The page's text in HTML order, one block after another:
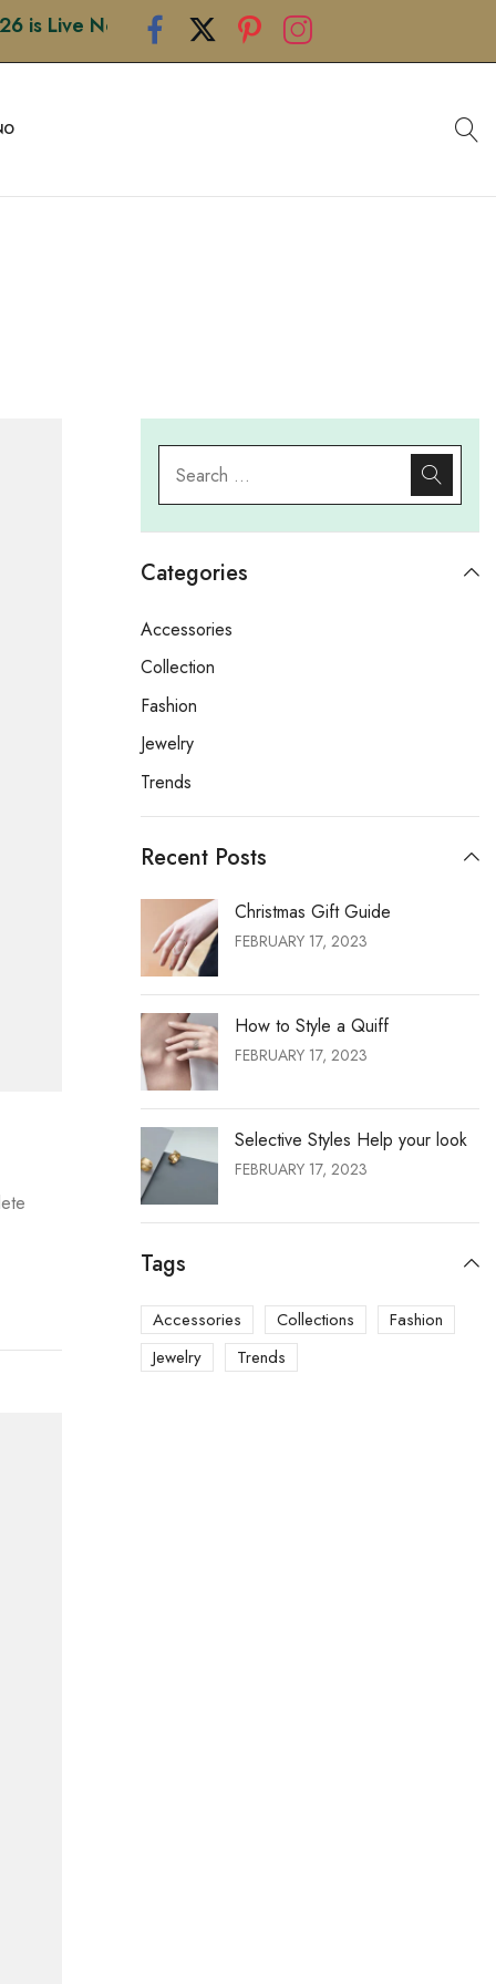
Now • Shop Premium Handcrafted Rakhis •
Categories
Accessories
Collection
Fashion
Jewelry
Trends
Recent Posts
Christmas Gift Guide
FEBRUARY 17, 2023
How to Style a Quiff
FEBRUARY 17, 2023
Selective Styles Help your look
FEBRUARY 17, 2023
Tags
Accessories Collections
Fashion
Jewelry
Trends